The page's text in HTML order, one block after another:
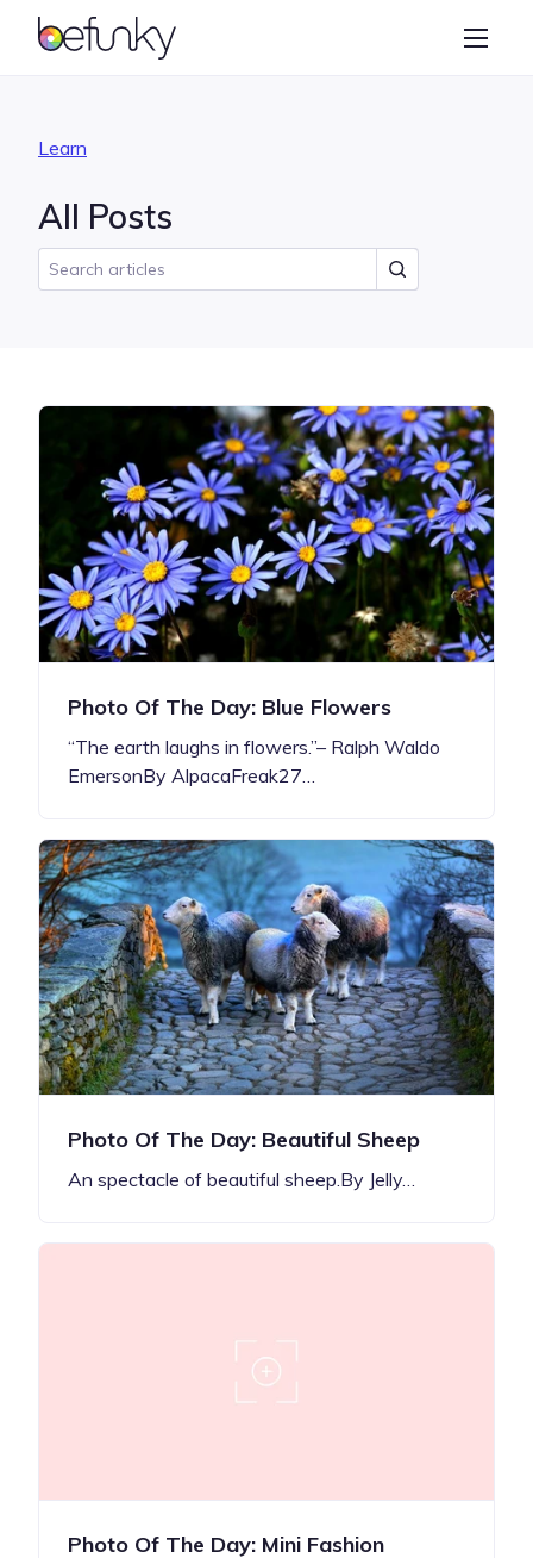
BeFunky
Learn
All Posts
Photo Of The Day: Blue Flowers
“The earth laughs in flowers.”– Ralph Waldo
EmersonBy AlpacaFreak27…
Photo Of The Day: Beautiful Sheep
An spectacle of beautiful sheep.By Jelly…
Photo Of The Day: Mini Fashion